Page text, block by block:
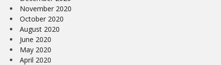
November 2020
October 2020
August 2020
June 2020
May 2020
April 2020